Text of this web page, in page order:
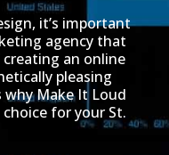
it’s important
agency that
an online
pleasing
why Make It Loud
for your St.